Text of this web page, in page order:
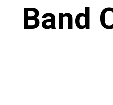
Band